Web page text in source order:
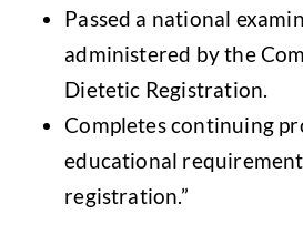
Passed a national
administered by the
Dietetic Registration.
Completes continuing
educational
registration.”